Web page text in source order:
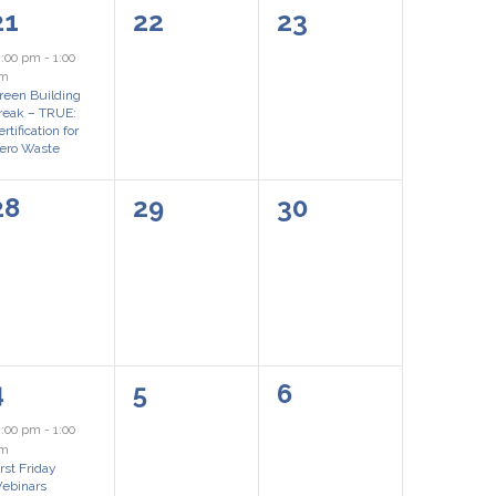
pm-1:00
Building
– TRUE:
for
Waste
0
22
0
23
0
29
0
30
pm-1:00
Friday
0
5
0
6